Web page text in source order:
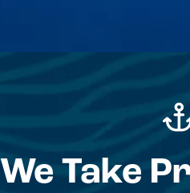
We Take